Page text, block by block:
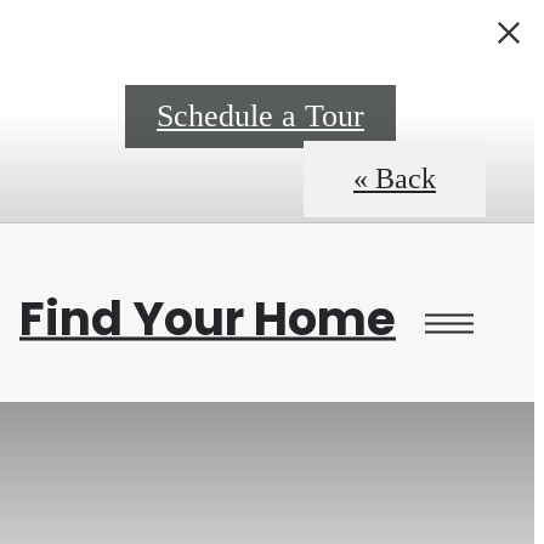
Schedule a Tour
Find Your Home
« Back